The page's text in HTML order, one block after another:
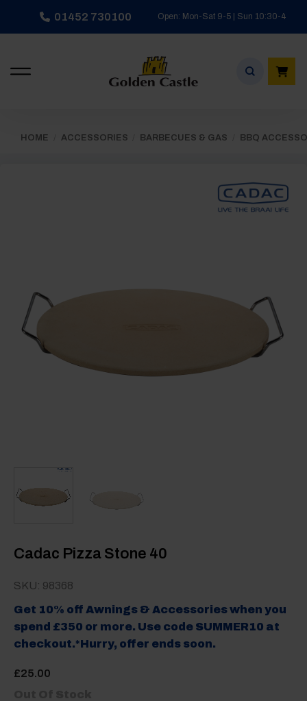
01452 730100 Open: Mon-Sat 9-5 | Sun 10:30-4
HOME ACCESSORIES BARBECUES & GAS BBQ
Cadac Pizza Stone 40
SKU: 98368
Get 10% off Awnings & Accessories when you
spend £350 or more. Use code SUMMER10 at
checkout.*Hurry, offer ends soon.
£25.00